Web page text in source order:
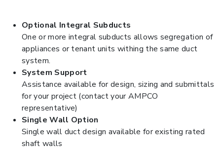
Optional Integral Subducts
One or more integral subducts allows segregation of
appliances or tenant units withing the same duct
system.
System Support
Assistance available for design, sizing and submittals
for your project (contact your AMPCO
representative)
Single Wall Option
Single wall duct design available for existing rated
shaft walls